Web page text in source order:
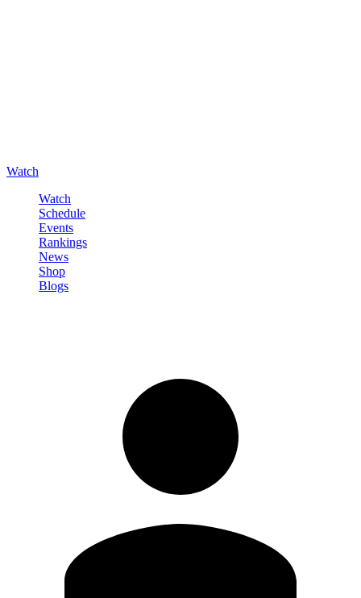
Watch
Watch
Schedule
Events
Rankings
News
Shop
Blogs